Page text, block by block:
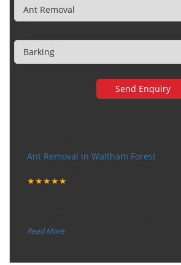
Ant Removal in Waltham Forest
★★★★★
“
Read More